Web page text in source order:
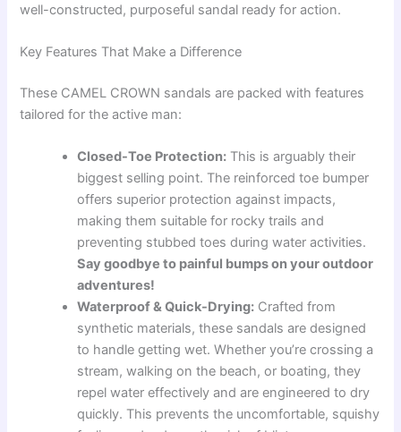
well-constructed, purposeful sandal ready for action.
Key Features That Make a Difference
These CAMEL CROWN sandals are packed with features
tailored for the active man:
Closed-Toe Protection: This is arguably their
biggest selling point. The reinforced toe bumper
offers superior protection against impacts,
making them suitable for rocky trails and
preventing stubbed toes during water activities.
Say goodbye to painful bumps on your outdoor
adventures!
Waterproof & Quick-Drying: Crafted from
synthetic materials, these sandals are designed
to handle getting wet. Whether you’re crossing a
stream, walking on the beach, or boating, they
repel water effectively and are engineered to dry
quickly. This prevents the uncomfortable, squishy